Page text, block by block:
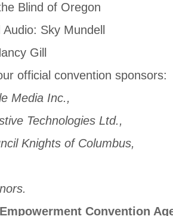
Blind of Oregon
Sky Mundell
Gill
official convention sponsors:
Media Inc.,
Technologies Ltd.,
Knights of Columbus,
Convention